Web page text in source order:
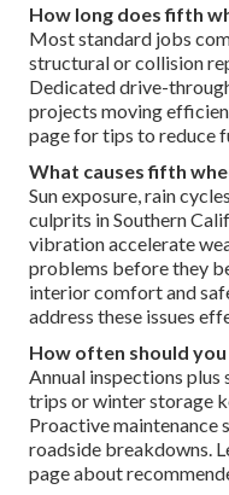
How long does fifth
Most standard jobs
structural or collision
Dedicated drive-
projects moving
page for tips to reduce
What causes fifth
Sun exposure, rain
culprits in Southern
vibration accelerate
problems before they
interior comfort and
address these issues
How often should
Annual inspections
trips or winter storage
Proactive maintenance
roadside breakdowns.
page about